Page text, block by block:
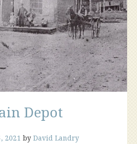
Depot
2021 by David Landry